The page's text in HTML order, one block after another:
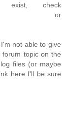
check
or
not able to give
topic on the
files (or maybe
here I'll be sure